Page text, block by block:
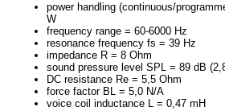
power handling (continuous/
W
frequency range = 60-6000 Hz
resonance frequency fs = 39 Hz
impedance R = 8 Ohm
sound pressure level SPL = 89 dB
DC resistance Re = 5,5 Ohm
force factor BL = 5,0 N/A
voice coil inductance L = 0,47 mH